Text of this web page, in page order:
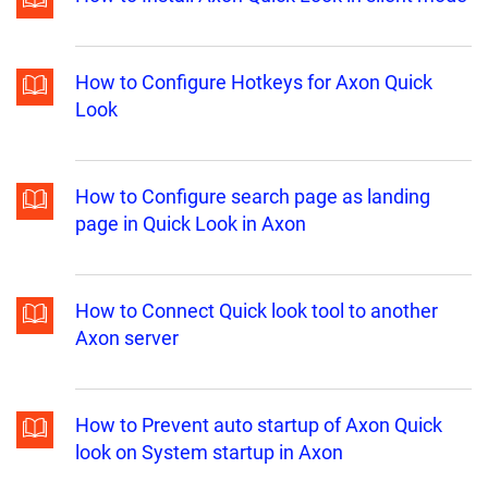
How to Configure Hotkeys for Axon Quick
Look
How to Configure search page as landing
page in Quick Look in Axon
How to Connect Quick look tool to another
Axon server
How to Prevent auto startup of Axon Quick
look on System startup in Axon